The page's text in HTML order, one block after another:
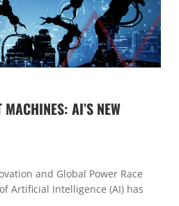
AI’S NEW
and Global Power Race
Artificial Intelligence (AI) has